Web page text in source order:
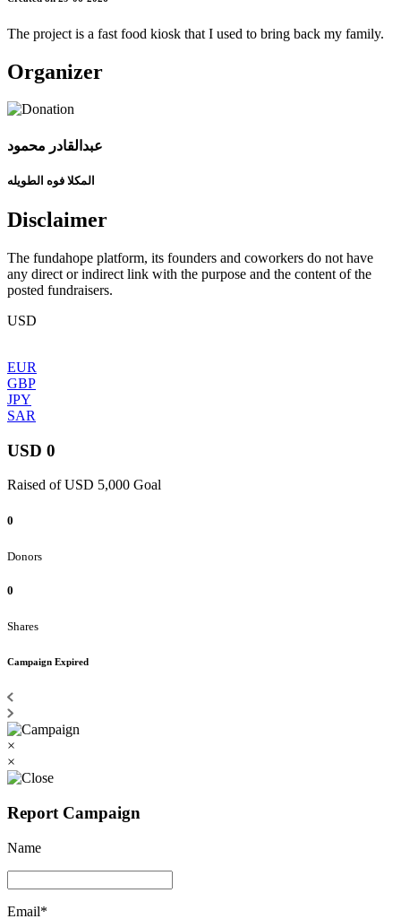
The project is a fast food kiosk that I used to bring back my family.
Organizer
عبدالقادر محمود
المكلا فوه الطويله
Disclaimer
The fundahope platform, its founders and coworkers do not have
any direct or indirect link with the purpose and the content of the
posted fundraisers.
USD
EUR
GBP
JPY
SAR
USD 0
Raised of USD 5,000 Goal
0
Donors
0
Shares
Campaign Expired
×
×
Report Campaign
Name
Email*